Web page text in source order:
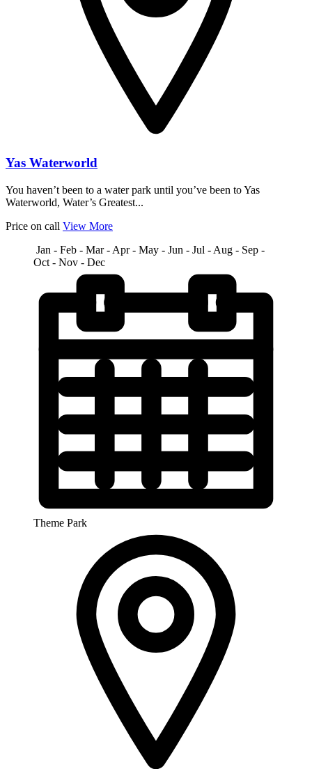
Yas Waterworld
You haven’t been to a water park until you’ve been to Yas
Waterworld, Water’s Greatest...
Price on call View More
Jan - Feb - Mar - Apr - May - Jun - Jul - Aug - Sep -
Oct - Nov - Dec
Theme Park